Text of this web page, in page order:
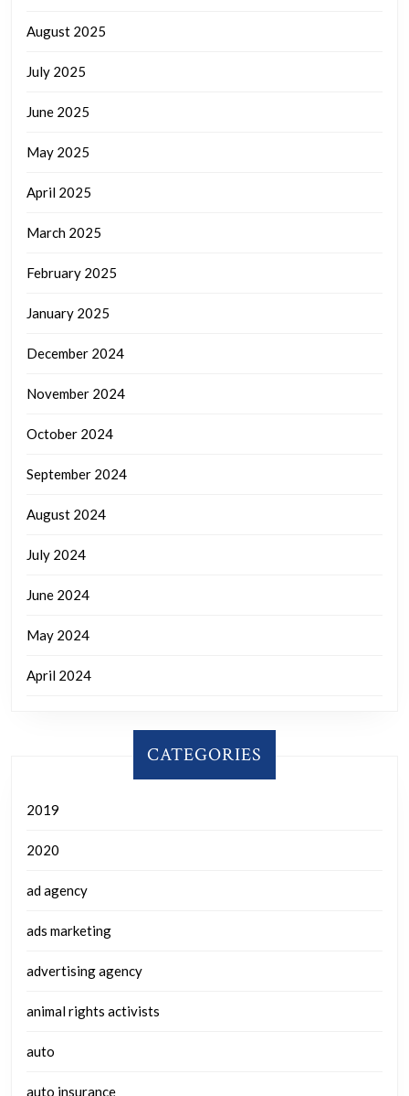
August 2025
July 2025
June 2025
May 2025
April 2025
March 2025
February 2025
January 2025
December 2024
November 2024
October 2024
September 2024
August 2024
July 2024
June 2024
May 2024
April 2024
CATEGORIES
2019
2020
ad agency
ads marketing
advertising agency
animal rights activists
auto
auto insurance